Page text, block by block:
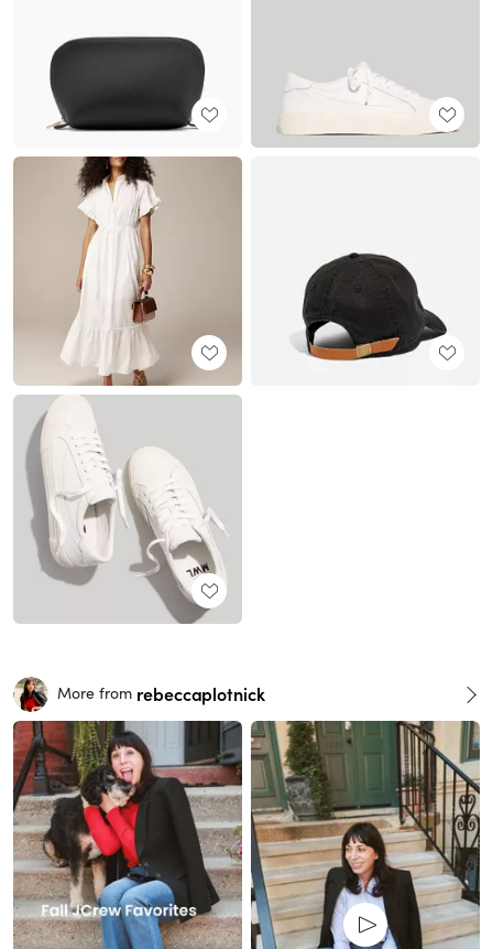
More from rebeccaplotnick